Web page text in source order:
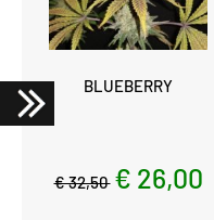
BLUEBERRY
€ 32,50 € 26,00